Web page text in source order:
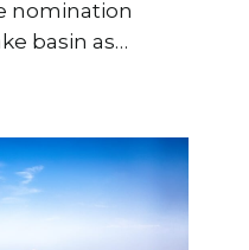
nomination
basin as…